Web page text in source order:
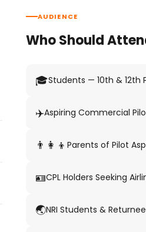
AUDIENCE
Who Should
🎓Students — 10th & 12th
✈️Aspiring Commercial
👨‍👩‍👦 Parents of Pilot
🪪CPL Holders Seeking
🌏NRI Students &